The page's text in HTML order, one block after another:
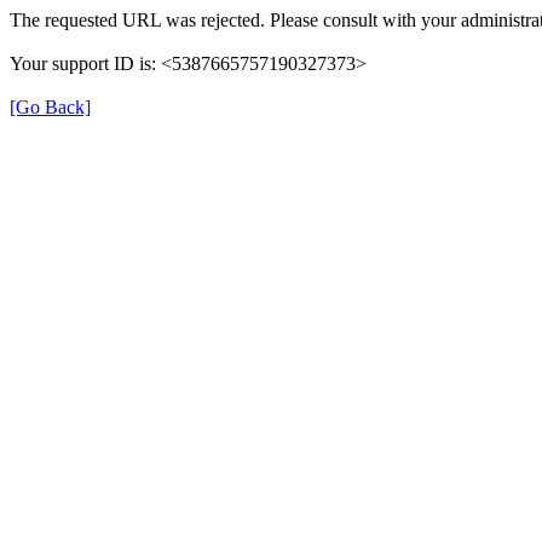
The requested URL was rejected. Please consult with your
Your support ID is: <5387665757190327373>
[Go Back]